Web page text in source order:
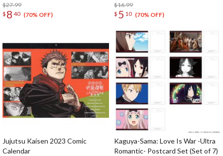
$27.99
$ 8 40 (70% OFF)
$16.99
$ 5 10 (70% OFF)
Jujutsu Kaisen 2023 Comic
Calendar
Kaguya-Sama: Love Is War -Ultra
Romantic- Postcard Set (Set of 7)